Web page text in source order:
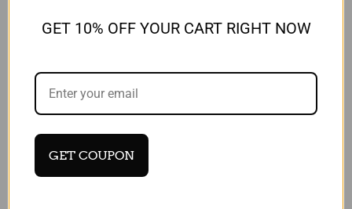
Reviews
RELATED PRODUCTS
GET 10% OFF YOUR CART RIGHT NOW
GET COUPON